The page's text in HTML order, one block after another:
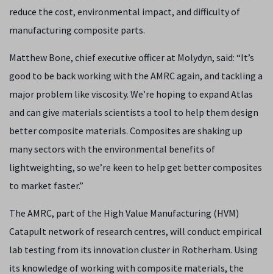
reduce the cost, environmental impact, and difficulty of
manufacturing composite parts.
Matthew Bone, chief executive officer at Molydyn, said: “It’s
good to be back working with the AMRC again, and tackling a
major problem like viscosity. We’re hoping to expand Atlas
and can give materials scientists a tool to help them design
better composite materials. Composites are shaking up
many sectors with the environmental benefits of
lightweighting, so we’re keen to help get better composites
to market faster.”
The AMRC, part of the High Value Manufacturing (HVM)
Catapult network of research centres, will conduct empirical
lab testing from its innovation cluster in Rotherham. Using
its knowledge of working with composite materials, the